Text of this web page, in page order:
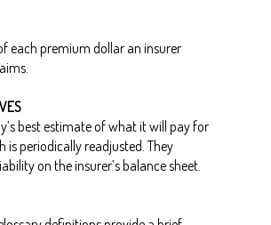
each premium dollar an insurer
best estimate of what it will pay for
is periodically readjusted. They
on the insurer’s balance sheet.